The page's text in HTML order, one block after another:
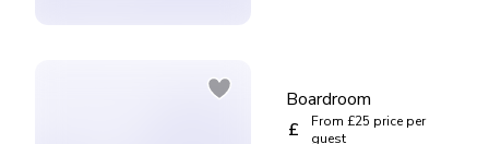
Boardroom
£
From £25 price per
guest